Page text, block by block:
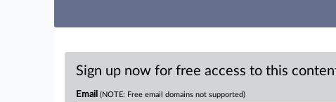
Sign up now for free access to this
Email (NOTE: Free email domains not supported)